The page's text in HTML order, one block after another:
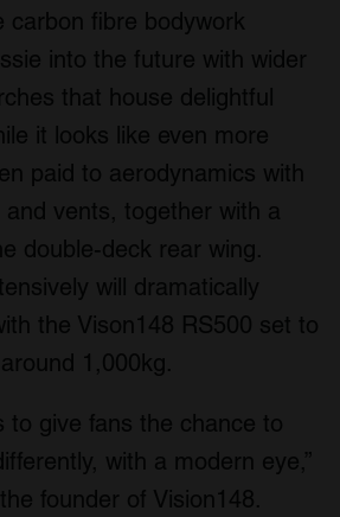
carbon fibre bodywork
into the future with wider
that house delightful
it looks like even more
paid to aerodynamics with
vents, together with a
double-deck rear wing.
will dramatically
the Vison148 RS500 set to
1,000kg.
to give fans the chance to
with a modern eye,”
founder of Vision148.